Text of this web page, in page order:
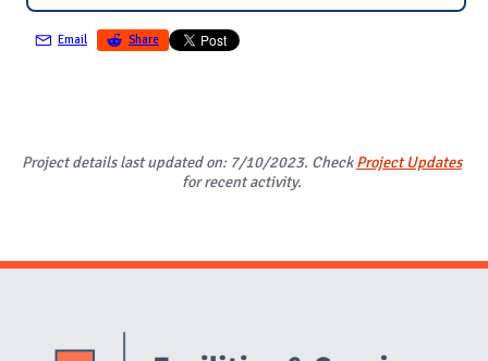
Email Share
Project details last updated on: 7/10/2023. CheckProject Updates
for recent activity.
Website Stakeholders and Social Media